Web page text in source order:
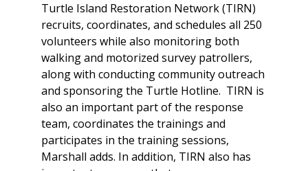
Turtle Island Restoration Network (TIRN)
recruits, coordinates, and schedules all 250
volunteers while also monitoring both
walking and motorized survey patrollers,
along with conducting community outreach
and sponsoring the Turtle Hotline. TIRN is
also an important part of the response
team, coordinates the trainings and
participates in the training sessions,
Marshall adds. In addition, TIRN also has